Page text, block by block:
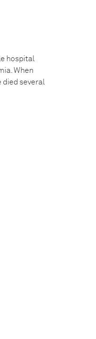
hospital
When
died several